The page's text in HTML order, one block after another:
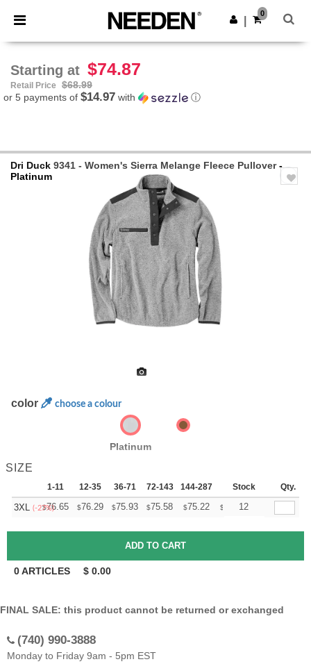
× Needen App
Better prices on app!
Get the app
0
Starting at $74.87
Retail Price
$68.99
or 5 payments of $14.97 with ⓘ
Dri Duck 9341 - Women's Sierra Melange Fleece Pullover-
Platinum
color choose a colour
Platinum
SIZE
1-11 12-35 36-71 72-143 144-287 288 + More
Stock Qty.
3XL (-27%)
$76.65 $76.29 $75.93 $75.58 $75.22 $ 74.87
12
0ARTICLES $ 0.00
FINAL SALE: this product cannot be returned or exchanged
(740) 990-3888
Monday to Friday 9am - 5pm EST